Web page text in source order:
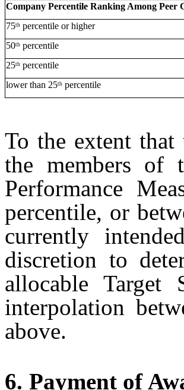
Company Percentile Ranking Among Peer
75th percentile or higher
50th percentile
25th percentile
lower than 25th percentile
To the extent that
the members of
Performance
percentile, or
currently
discretion to
allocable Target
interpolation
above.
6. Payment of